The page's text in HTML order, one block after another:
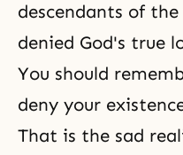
descendants of
denied God's true
You should
deny your
That is the sad